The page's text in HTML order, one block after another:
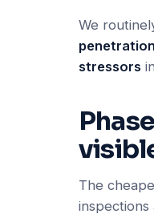
We
stressors
The